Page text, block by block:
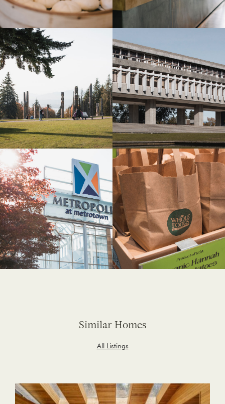
All Listings
Similar Homes